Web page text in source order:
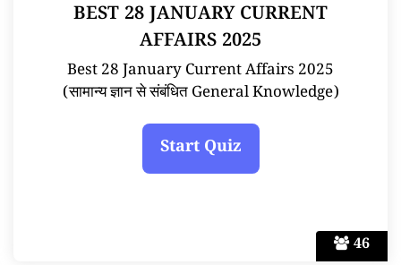
46
BEST 28 JANUARY CURRENT
AFFAIRS 2025
Best 28 January Current Affairs 2025
(सामान्य ज्ञान से संबंधित General Knowledge)